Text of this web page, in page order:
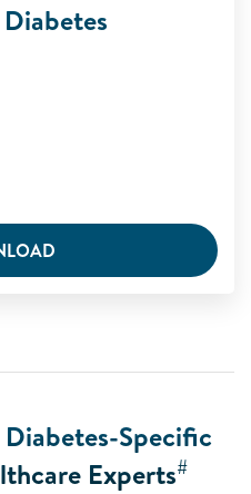
Specific
Experts#